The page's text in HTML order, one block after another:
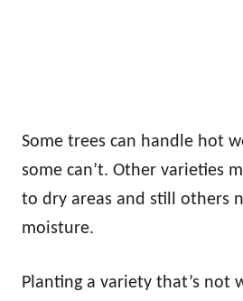
Some trees can handle hot
some can’t. Other varieties
to dry areas and still others
moisture.
Planting a variety that’s not